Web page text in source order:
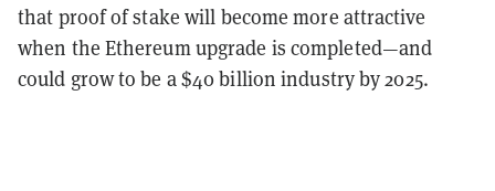
that proof of stake will become more attractive
when the Ethereum upgrade is completed—and
could grow to be a $40 billion industry by 2025.